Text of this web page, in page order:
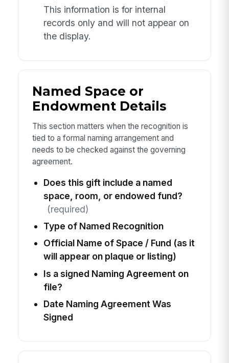
This information is for internal
records only and will not appear on
the display.
Named Space or
Endowment Details
This section matters when the recognition is
tied to a formal naming arrangement and
needs to be checked against the governing
agreement.
Does this gift include a named
space, room, or endowed fund?
(required)
Type of Named Recognition
Official Name of Space / Fund (as it
will appear on plaque or listing)
Is a signed Naming Agreement on
file?
Date Naming Agreement Was
Signed